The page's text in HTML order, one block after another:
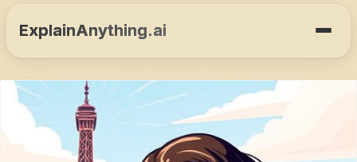
ExplainAnything.ai